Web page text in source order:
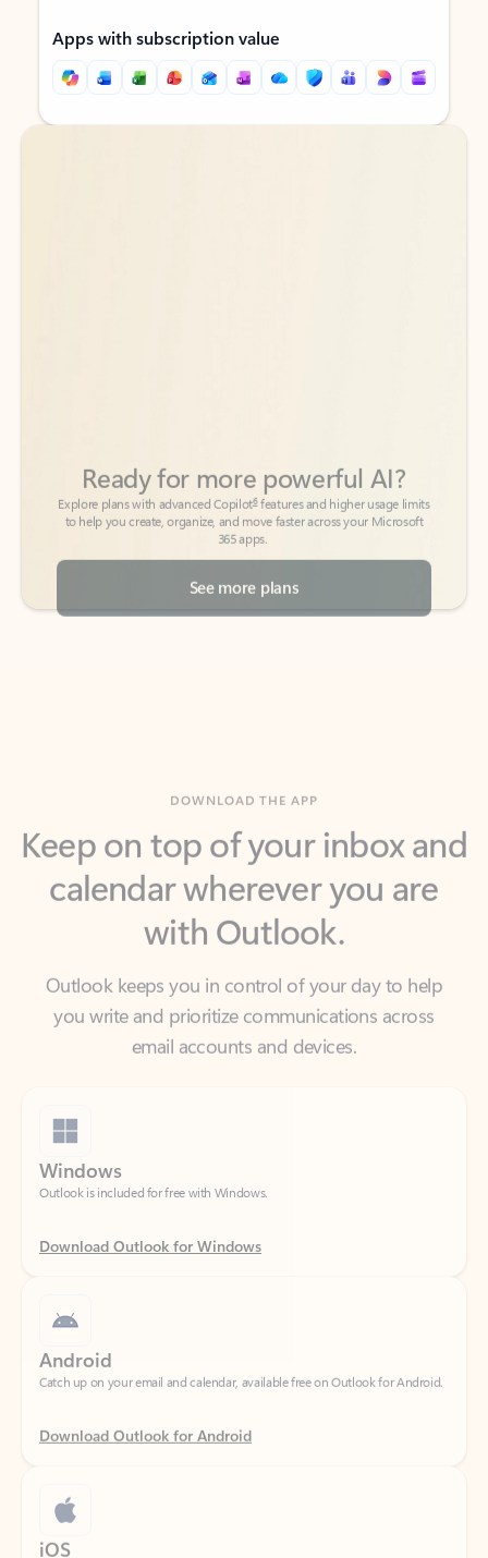
Apps with subscription value
Back to tabs
Back to tabs
365 apps.
See more plans
calendar wherever you are
with Outlook.
Outlook keeps you in control of your day to help
email accounts and devices.
Outlook is included for free with Windows.
Download Outlook for Windows
Catch up on your email and calendar, available free on Outlook for Android.
Download Outlook for Android
Catch up on your email and calendar, available free on Outlook for iOS.